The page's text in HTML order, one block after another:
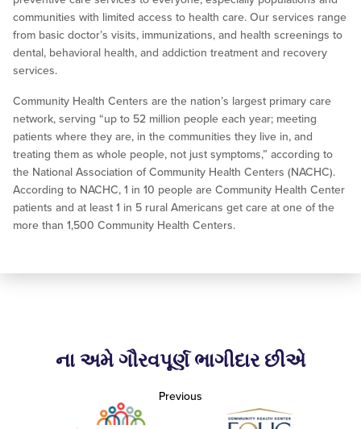
communities with limited access to health care. Our services range
from basic doctor’s visits, immunizations, and health screenings to
dental, behavioral health, and addiction treatment and recovery
services.
Community Health Centers are the nation’s largest primary care
network, serving “up to 52 million people each year; meeting
patients where they are, in the communities they live in, and
treating them as whole people, not just symptoms,” according to
the National Association of Community Health Centers (NACHC).
According to NACHC, 1 in 10 people are Community Health Center
patients and at least 1 in 5 rural Americans get care at one of the
more than 1,500 Community Health Centers.
ના અમે ગૌરવપૂર્ણ ભાગીદાર છીએ
Previous